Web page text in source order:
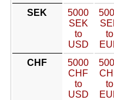
SEK
5000
SEK
to
USD
to
CHF
5000
CHF
to
USD
to